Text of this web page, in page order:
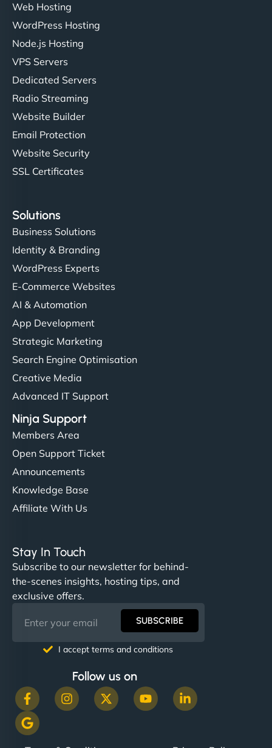
Web Hosting
WordPress Hosting
Node.js Hosting
VPS Servers
Dedicated Servers
Radio Streaming
Website Builder
Email Protection
Website Security
SSL Certificates
Solutions
Business Solutions
Identity & Branding
WordPress Experts
E-Commerce Websites
AI & Automation
App Development
Strategic Marketing
Search Engine Optimisation
Creative Media
Advanced IT Support
Ninja Support
Members Area
Open Support Ticket
Announcements
Knowledge Base
Affiliate With Us
Stay In Touch
Subscribe to our newsletter for behind-
the-scenes insights, hosting tips, and
exclusive offers.
SUBSCRIBE
I accept terms and conditions
Follow us on